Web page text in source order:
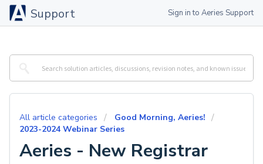
Support Sign in to Aeries Support
All article categories
Good Morning, Aeries!
2023-2024 Webinar Series
Aeries - New Registrar